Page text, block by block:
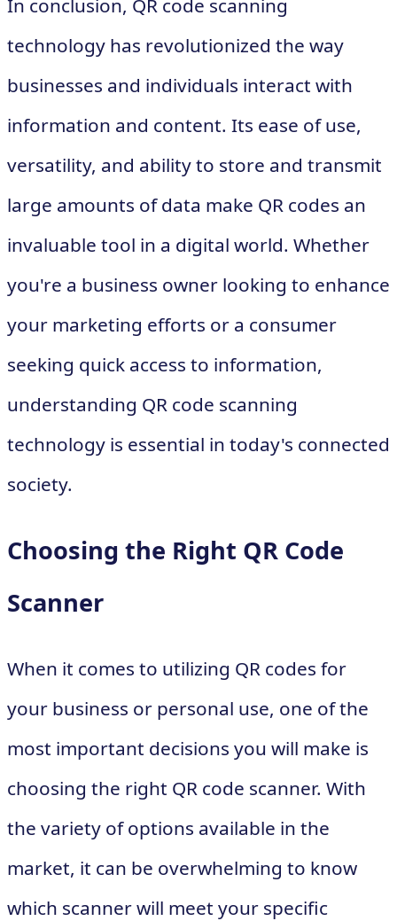
In conclusion, QR code scanning
technology has revolutionized the way
businesses and individuals interact with
information and content. Its ease of use,
versatility, and ability to store and transmit
large amounts of data make QR codes an
invaluable tool in a digital world. Whether
you're a business owner looking to enhance
your marketing efforts or a consumer
seeking quick access to information,
understanding QR code scanning
technology is essential in today's connected
society.
Choosing the Right QR Code
Scanner
When it comes to utilizing QR codes for
your business or personal use, one of the
most important decisions you will make is
choosing the right QR code scanner. With
the variety of options available in the
market, it can be overwhelming to know
which scanner will meet your specific